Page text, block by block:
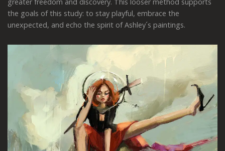
the goals of this study: to stay playful, embrace the
unexpected, and echo the spirit of Ashley´s paintings.